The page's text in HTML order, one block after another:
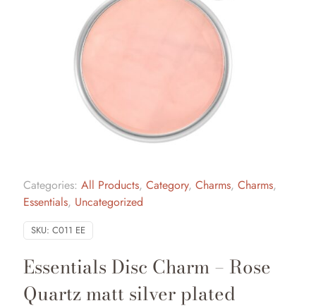
Categories: All Products, Category, Charms, Charms,
Essentials, Uncategorized
SKU: C011 EE
Essentials Disc Charm – Rose
Quartz matt silver plated